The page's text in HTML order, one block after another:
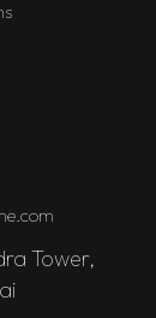
Tower,